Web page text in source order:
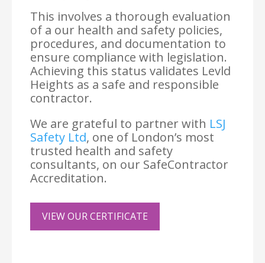
This involves a thorough evaluation
of a our health and safety policies,
procedures, and documentation to
ensure compliance with legislation.
Achieving this status validates Levld
Heights as a safe and responsible
contractor.
We are grateful to partner with LSJ
Safety Ltd, one of London’s most
trusted health and safety
consultants, on our SafeContractor
Accreditation.
VIEW OUR CERTIFICATE